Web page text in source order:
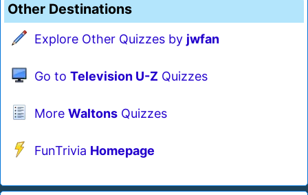
Other Destinations
Explore Other Quizzes by jwfan
Go to Television U-Z Quizzes
More Waltons Quizzes
FunTrivia Homepage